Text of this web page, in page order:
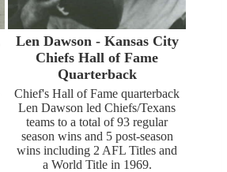
Len Dawson - Kansas City
Chiefs Hall of Fame
Quarterback
Chief's Hall of Fame quarterback
Len Dawson led Chiefs/Texans
teams to a total of 93 regular
season wins and 5 post-season
wins including 2 AFL Titles and
a World Title in 1969.